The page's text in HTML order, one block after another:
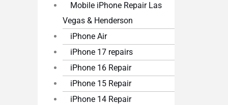
Mobile iPhone Repair Las
Vegas & Henderson
iPhone Air
iPhone 17 repairs
iPhone 16 Repair
iPhone 15 Repair
iPhone 14 Repair